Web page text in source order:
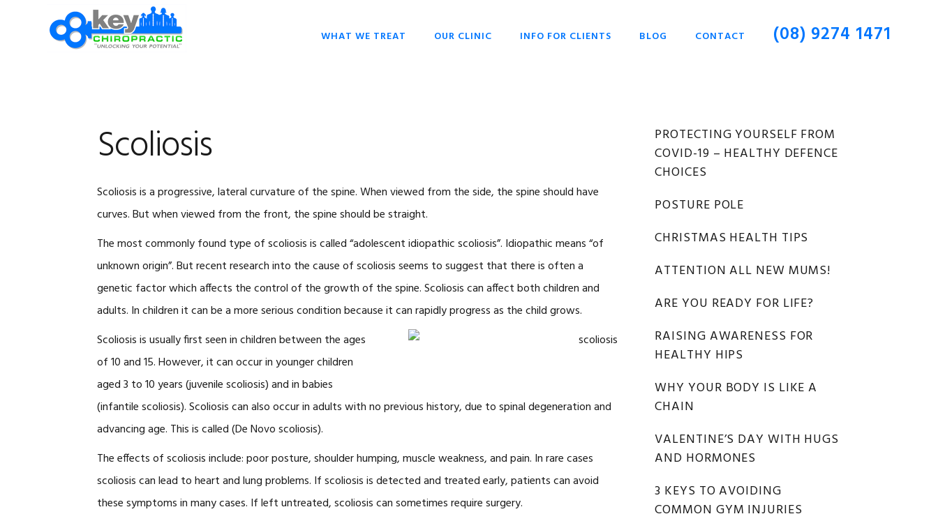
WHAT WE TREAT
SCOLIOSIS
STRESS
OUR CLINIC INFO FOR CLIENTS
BABIES & CHILDREN
CHIROPRACTIC
TECHNIQUES
KEYS TO HEALTH
FAQ
BLOG CONTACT (08) 9274 1471
Scoliosis
Scoliosis is a progressive, lateral curvature of the spine. When viewed from the side, the spine should have
curves. But when viewed from the front, the spine should be straight.
The most commonly found type of scoliosis is called “adolescent idiopathic scoliosis”. Idiopathic means “of
unknown origin”. But recent research into the cause of scoliosis seems to suggest that there is often a
genetic factor which affects the control of the growth of the spine. Scoliosis can affect both children and
adults. In children it can be a more serious condition because it can rapidly progress as the child grows.
Scoliosis is usually first seen in children between the ages
of 10 and 15. However, it can occur in younger children
aged 3 to 10 years (juvenile scoliosis) and in babies
(infantile scoliosis). Scoliosis can also occur in adults with no previous history, due to spinal degeneration and
advancing age. This is called (De Novo scoliosis).
The effects of scoliosis include: poor posture, shoulder humping, muscle weakness, and pain. In rare cases
scoliosis can lead to heart and lung problems. If scoliosis is detected and treated early, patients can avoid
these symptoms in many cases. If left untreated, scoliosis can sometimes require surgery.
Primary
Sidebar
PROTECTING YOURSELF FROM
COVID-19 – HEALTHY DEFENCE
CHOICES
POSTURE POLE
CHRISTMAS HEALTH TIPS
ATTENTION ALL NEW MUMS!
ARE YOU READY FOR LIFE?
RAISING AWARENESS FOR
HEALTHY HIPS
WHY YOUR BODY IS LIKE A
CHAIN
VALENTINE’S DAY WITH HUGS
AND HORMONES
3 KEYS TO AVOIDING
COMMON GYM INJURIES